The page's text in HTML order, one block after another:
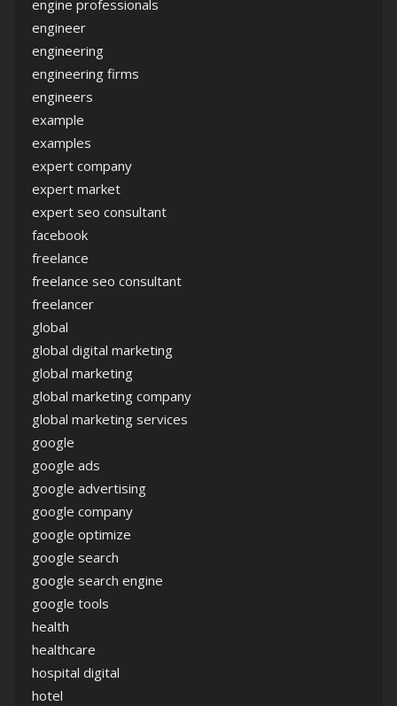
engine professionals
engineer
engineering
engineering firms
engineers
example
examples
expert company
expert market
expert seo consultant
facebook
freelance
freelance seo consultant
freelancer
global
global digital marketing
global marketing
global marketing company
global marketing services
google
google ads
google advertising
google company
google optimize
google search
google search engine
google tools
health
healthcare
hospital digital
hotel